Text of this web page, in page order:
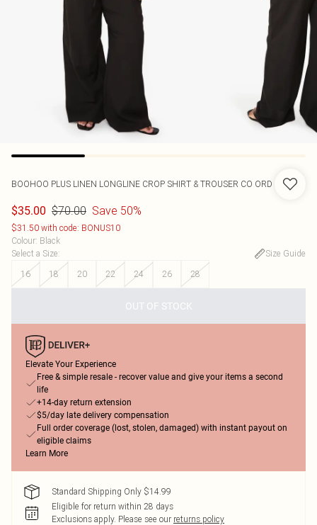
BOOHOO PLUS LINEN LONGLINE CROP SHIRT & TROUSER CO ORD
$35.00 $70.00 Save 50%
$31.50 with code: BONUS10
Colour: Black
Select a Size:
Size Guide
16
18 20 22 24 26 28
OUT OF STOCK
Elevate Your Experience
Free & simple resale - recover value and give your items a second
life
+14-day return extension
$5/day late delivery compensation
Full order coverage (lost, stolen, damaged) with instant payout on
eligible claims
Learn More
Standard Shipping Only $14.99
Eligible for return within 28 days
Exclusions apply. Please see our returns policy